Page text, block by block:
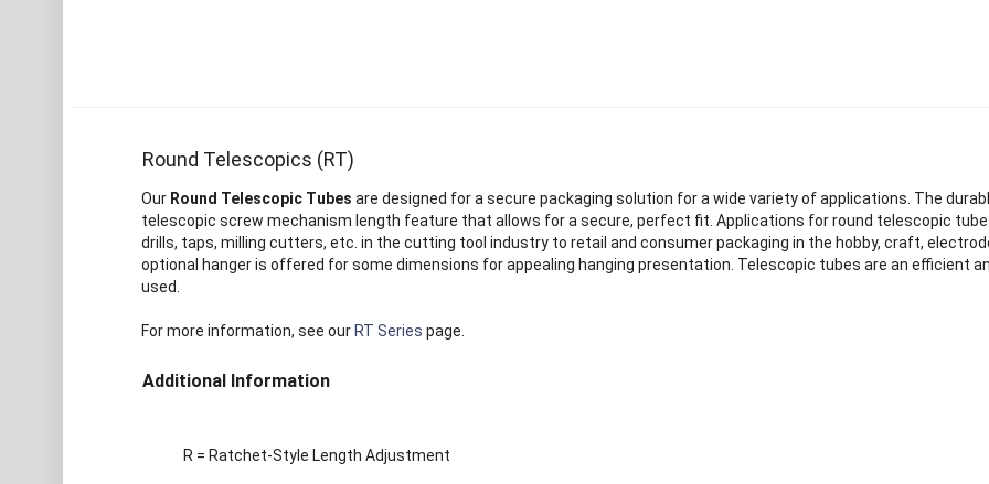
Round Telescopics (RT)
Our Round Telescopic Tubes are designed for a secure packaging solution for a wide variety of applications. The
telescopic screw mechanism length feature that allows for a secure, perfect fit. Applications for round telescopic
drills, taps, milling cutters, etc. in the cutting tool industry to retail and consumer packaging in the hobby, craft,
optional hanger is offered for some dimensions for appealing hanging presentation. Telescopic tubes are an efficient
used.
For more information, see our RT Series page.
Additional Information
R = Ratchet-Style Length Adjustment